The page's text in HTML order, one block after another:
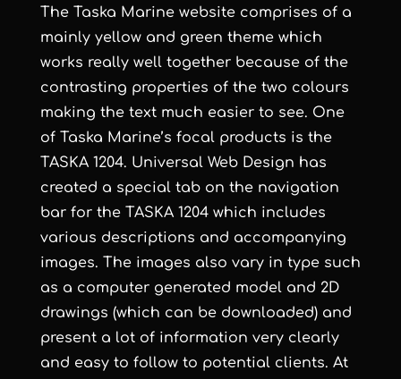
The Taska Marine website comprises of a
mainly yellow and green theme which
works really well together because of the
contrasting properties of the two colours
making the text much easier to see. One
of Taska Marine’s focal products is the
TASKA 1204. Universal Web Design has
created a special tab on the navigation
bar for the TASKA 1204 which includes
various descriptions and accompanying
images. The images also vary in type such
as a computer generated model and 2D
drawings (which can be downloaded) and
present a lot of information very clearly
and easy to follow to potential clients. At